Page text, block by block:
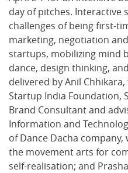
day of pitches. Interactive
challenges of being first-
marketing, negotiation
startups, mobilizing mind
dance, design thinking,
delivered by Anil
Startup India Foundation,
Brand Consultant and
Information and
of Dance Dacha
the movement arts for
self-realisation; and